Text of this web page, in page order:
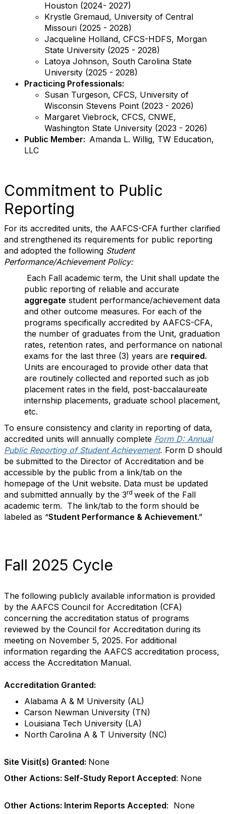
Houston (2024- 2027)
Krystle Gremaud, University of Central
Missouri (2025 - 2028)
Jacqueline Holland, CFCS-HDFS, Morgan
State University (2025 - 2028)
Latoya Johnson, South Carolina State
University (2025 - 2028)
Practicing Professionals:
Susan Turgeson, CFCS, University of
Wisconsin Stevens Point (2023 - 2026)
Margaret Viebrock, CFCS, CNWE,
Washington State University (2023 - 2026)
Public Member: Amanda L. Willig, TW Education,
LLC
Commitment to Public
Reporting
For its accredited units, the AAFCS-CFA further clarified
and strengthened its requirements for public reporting
and adopted the following Student
Performance/Achievement Policy:
Each Fall academic term, the Unit shall update the
public reporting of reliable and accurate
aggregate student performance/achievement data
and other outcome measures. For each of the
programs specifically accredited by AAFCS-CFA,
the number of graduates from the Unit, graduation
rates, retention rates, and performance on national
exams for the last three (3) years are required.
Units are encouraged to provide other data that
are routinely collected and reported such as job
placement rates in the field, post-baccalaureate
internship placements, graduate school placement,
etc.
To ensure consistency and clarity in reporting of data,
accredited units will annually complete Form D: Annual
Public Reporting of Student Achievement. Form D should
be submitted to the Director of Accreditation and be
accessible by the public from a link/tab on the
homepage of the Unit website. Data must be updated
and submitted annually by the 3rd week of the Fall
academic term. The link/tab to the form should be
labeled as “Student Performance & Achievement.”
Fall 2025 Cycle
The following publicly available information is provided
by the AAFCS Council for Accreditation (CFA)
concerning the accreditation status of programs
reviewed by the Council for Accreditation during its
meeting on November 5, 2025. For additional
information regarding the AAFCS accreditation process,
access the Accreditation Manual.
Accreditation Granted:
Alabama A & M University (AL)
Carson Newman University (TN)
Louisiana Tech University (LA)
North Carolina A & T University (NC)
Site Visit(s) Granted: None
Other Actions: Self-Study Report Accepted: None
Other Actions: Interim Reports Accepted: None